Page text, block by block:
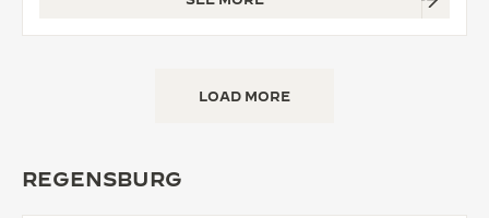
LOAD MORE
REGENSBURG